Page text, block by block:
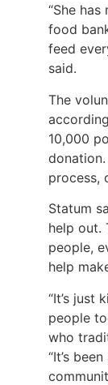
“She
food
feed
said.
The
10,000
process,
Statum
help out.
people,
help
“It’s just
people
who
“It’s